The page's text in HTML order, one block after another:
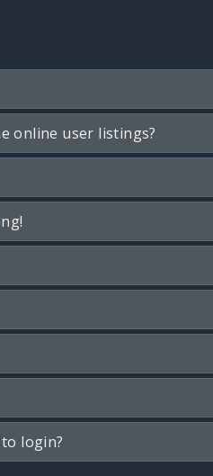
online user listings?
login?